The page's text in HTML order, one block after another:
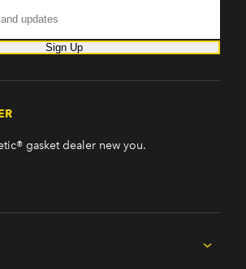
Sign Up
gasket dealer new you.